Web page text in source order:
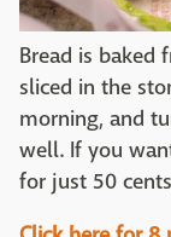
Bread is baked
sliced in the
morning, and
well. If you
for just 50